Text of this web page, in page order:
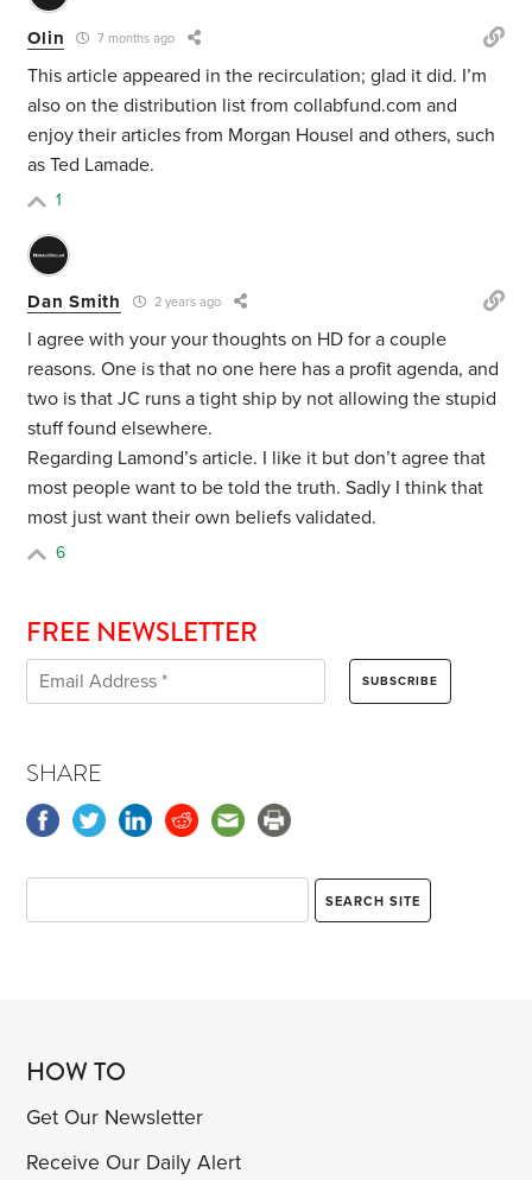
Olin 7 months ago
This article appeared in the recirculation; glad it did. I’m
also on the distribution list from collabfund.com and
enjoy their articles from Morgan Housel and others, such
as Ted Lamade.
1
Dan Smith 2 years ago
I agree with your your thoughts on HD for a couple
reasons. One is that no one here has a profit agenda, and
two is that JC runs a tight ship by not allowing the stupid
stuff found elsewhere.
Regarding Lamond’s article. I like it but don’t agree that
most people want to be told the truth. Sadly I think that
most just want their own beliefs validated.
6
FREE NEWSLETTER
SHARE
HOW TO
Get Our Newsletter
Receive Our Daily Alert